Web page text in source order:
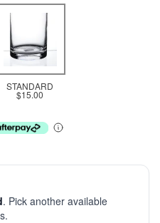
STANDARD
$15.00
. Pick another available